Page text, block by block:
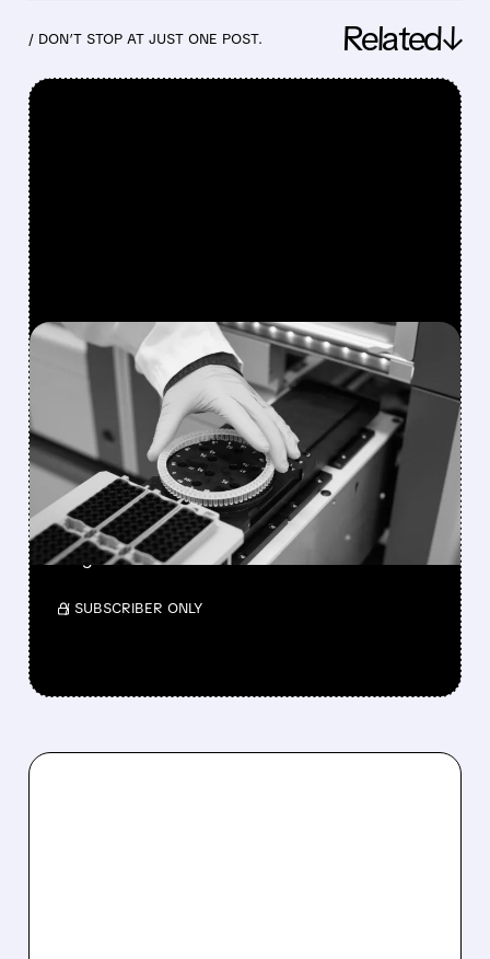
/ DON’T STOP AT JUST ONE POST. Related↓
FEATURED/07/09/2026 · 11:53 AM
QIAGEN DRAWS EARLY
TAKEOVER INTEREST
FROM EQT, ADVENT, AND
KKR
No formal bids yet as the ~$9B molecular
diagnostics leader faces sector consolidation.
/ SUBSCRIBER ONLY